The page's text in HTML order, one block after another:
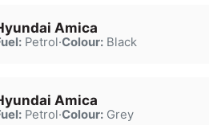
Amica
Petrol·Colour:Black
Amica
Petrol·Colour:Grey